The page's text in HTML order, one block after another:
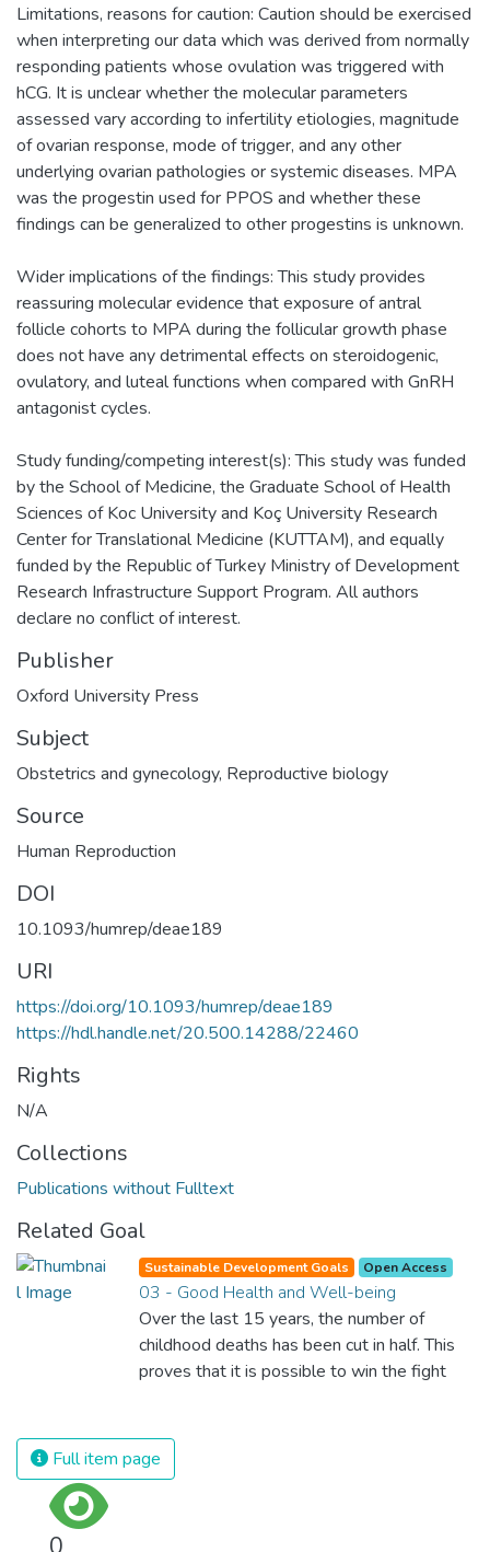
Limitations, reasons for caution: Caution should be exercised
when interpreting our data which was derived from normally
responding patients whose ovulation was triggered with
hCG. It is unclear whether the molecular parameters
assessed vary according to infertility etiologies, magnitude
of ovarian response, mode of trigger, and any other
underlying ovarian pathologies or systemic diseases. MPA
was the progestin used for PPOS and whether these
findings can be generalized to other progestins is unknown.
Wider implications of the findings: This study provides
reassuring molecular evidence that exposure of antral
follicle cohorts to MPA during the follicular growth phase
does not have any detrimental effects on steroidogenic,
ovulatory, and luteal functions when compared with GnRH
antagonist cycles.
Study funding/competing interest(s): This study was funded
by the School of Medicine, the Graduate School of Health
Sciences of Koc University and Koç University Research
Center for Translational Medicine (KUTTAM), and equally
funded by the Republic of Turkey Ministry of Development
Research Infrastructure Support Program. All authors
declare no conflict of interest.
Publisher
Oxford University Press
Subject
Obstetrics and gynecology, Reproductive biology
Source
Human Reproduction
DOI
10.1093/humrep/deae189
URI
https://doi.org/10.1093/humrep/deae189
https://hdl.handle.net/20.500.14288/22460
Rights
N/A
Collections
Publications without Fulltext
Related Goal
Sustainable Development Goals Open Access
03 - Good Health and Well-being
Over the last 15 years, the number of
childhood deaths has been cut in half. This
proves that it is possible to win the fight
and resources on treating illnesses that are
surprisingly easy to prevent. The new goal
Full item page